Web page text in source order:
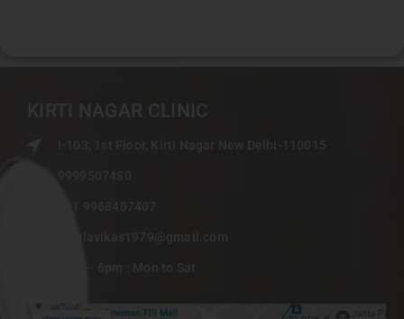
KIRTI NAGAR CLINIC
I-103, 1st Floor, Kirti Nagar New Delhi-110015